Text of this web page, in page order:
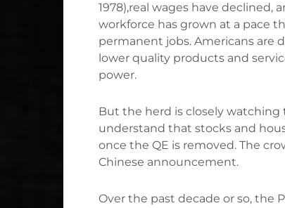
1978),real wages have
workforce has grown at a pace
permanent jobs. Americans are
lower quality products and
power.
But the herd is closely watching
understand that stocks and
once the QE is removed. The
Chinese announcement.
Over the past decade or so, the